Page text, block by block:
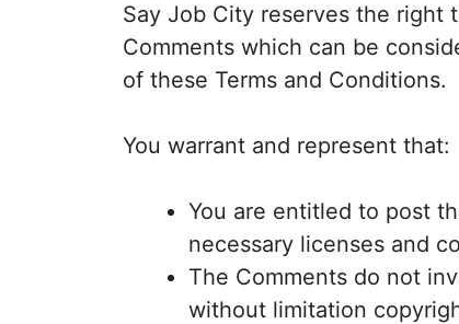
Say Job City reserves the right
Comments which can be
of these Terms and Conditions.
You warrant and represent that:
You are entitled to post
necessary licenses and
The Comments do not
without limitation